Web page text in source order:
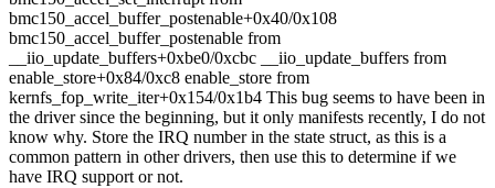
bmc150_accel_buffer_postenable+0x40/0x108
bmc150_accel_buffer_postenable from
__iio_update_buffers+0xbe0/0xcbc __iio_update_buffers from
enable_store+0x84/0xc8 enable_store from
kernfs_fop_write_iter+0x154/0x1b4 This bug seems to have been in
the driver since the beginning, but it only manifests recently, I do not
know why. Store the IRQ number in the state struct, as this is a
common pattern in other drivers, then use this to determine if we
have IRQ support or not.